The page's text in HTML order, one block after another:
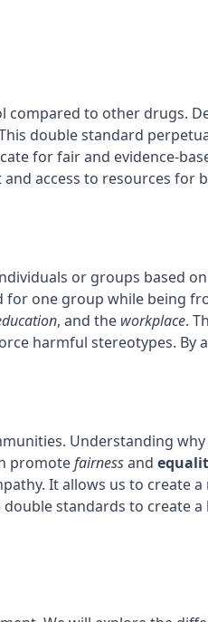
to other drugs.
double standard
for fair and evidence-
access to resources for
or groups based
for one group while being
, and the workplace.
harmful stereotypes. By
Understanding
promotefairnessand
It allows us to create a
standards to create